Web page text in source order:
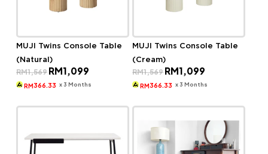
MUJI Twins Console Table
(Natural)
RM1,569 Original
price
was:
RM1,099Current
is:
RM366.33 x 3 Months
MUJI Twins Console Table
(Cream)
RM1,569 Original
price
was:
RM1,099
is:
RM366.33 x 3 Months